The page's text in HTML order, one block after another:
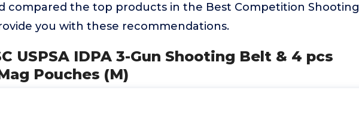
compared the top products in the Best Competition Shooting
you with these recommendations.
USPSA IDPA 3-Gun Shooting Belt & 4 pcs
Pouches (M)